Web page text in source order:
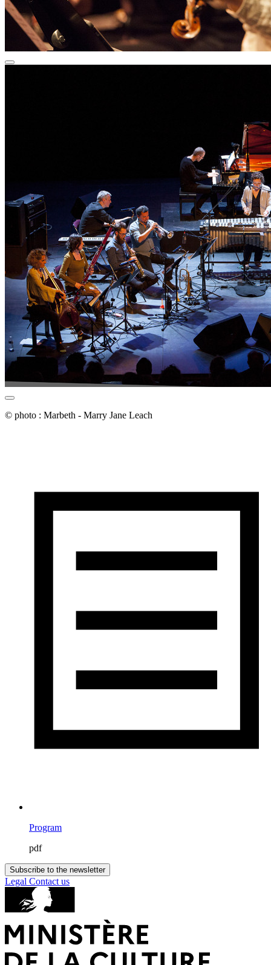
© photo : Marbeth - Marry Jane Leach
Program
pdf
Subscribe to the newsletter
Legal Contact us